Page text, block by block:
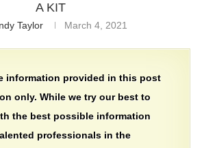
A KIT
Taylor March 4, 2021
information provided in this post
only. While we try our best to
the best possible information
professionals in the